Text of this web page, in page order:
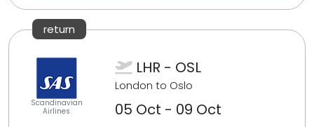
return
Scandinavian
Airlines
LHR - OSL
London to Oslo
05 Oct - 09 Oct